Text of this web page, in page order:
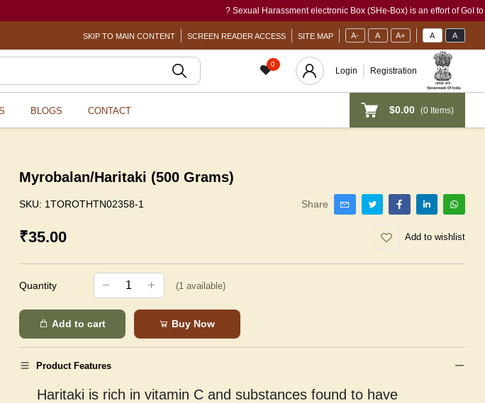
? Sexual Harassment electronic Box (SHe-Box) is an effort of GoI to
SKIP TO MAIN CONTENT SCREEN READER ACCESS SITE MAP A- A A+ A A
0
Login Registration
BLOGS CONTACT $0.00 (0Items)
Myrobalan/Haritaki (500 Grams)
SKU: 1TOROTHTN02358-1 Share
₹35.00 Add to wishlist
Quantity (1 available)
Add to cart Buy Now
Product Features
Haritaki is rich in vitamin C and substances found to have